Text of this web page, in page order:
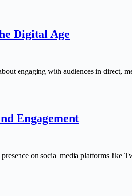
Digital Age
engaging with audiences in
Engagement
on social media platforms like